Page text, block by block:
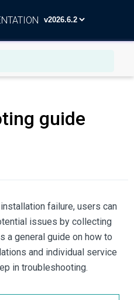
guide
failure, users can
issues by collecting
a general guide on how to
and individual service
in troubleshooting.